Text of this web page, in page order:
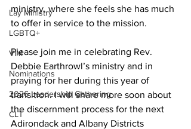
Lay Ministry
LGBTQ+
VIM
Nominations
2026 Leadership Gathering
CLT
ministry, where she feels she has much
to offer in service to the mission.
Please join me in celebrating Rev.
Debbie Earthrowl’s ministry and in
praying for her during this year of
transition. I will share more soon about
the discernment process for the next
Adirondack and Albany Districts